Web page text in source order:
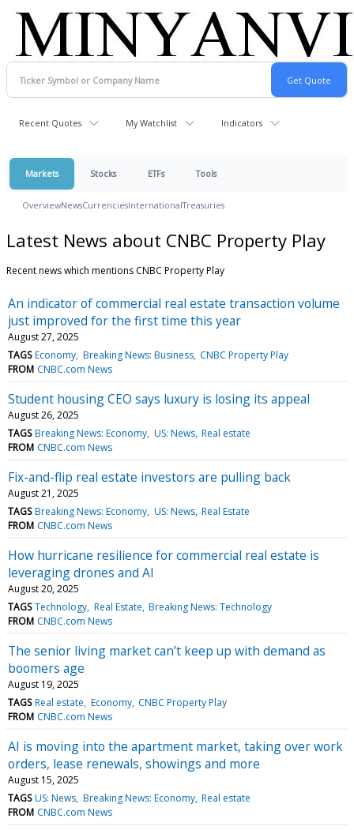
Recent Quotes My Watchlist Indicators
Markets Stocks ETFs Tools
OverviewNewsCurrenciesInternationalTreasuries
Latest News about CNBC Property Play
Recent news which mentions CNBC Property Play
An indicator of commercial real estate transaction volume
just improved for the first time this year
August 27, 2025
TAGS Economy Breaking News: Business CNBC Property Play
FROM CNBC.com News
Student housing CEO says luxury is losing its appeal
August 26, 2025
TAGS Breaking News: Economy US: News Real estate
FROM CNBC.com News
Fix-and-flip real estate investors are pulling back
August 21, 2025
TAGS Breaking News: Economy US: News Real Estate
FROM CNBC.com News
How hurricane resilience for commercial real estate is
leveraging drones and AI
August 20, 2025
TAGS Technology Real Estate Breaking News: Technology
FROM CNBC.com News
The senior living market can’t keep up with demand as
boomers age
August 19, 2025
TAGS Real estate Economy CNBC Property Play
FROM CNBC.com News
AI is moving into the apartment market, taking over work
orders, lease renewals, showings and more
August 15, 2025
TAGS US: News Breaking News: Economy Real estate
FROM CNBC.com News